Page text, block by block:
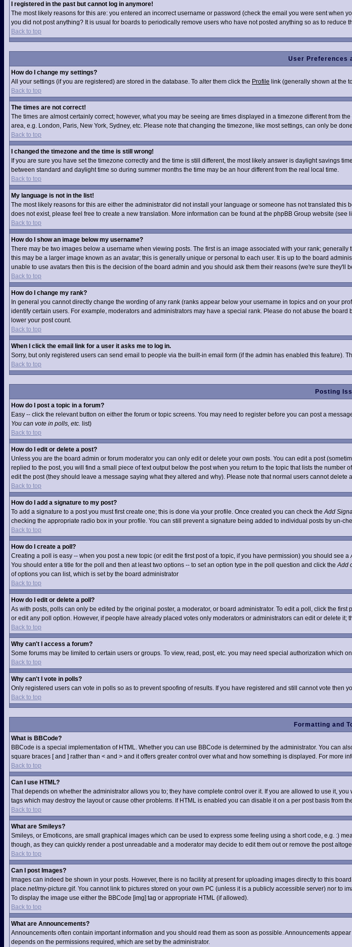
I registered in the past but cannot log in anymore!
The most likely reasons for this are: you entered an incorrect username or password (check the email you were sent when
you did not post anything? It is usual for boards to periodically remove users who have not posted anything so as to
Back to top
User Preferences
How do I change my settings?
All your settings (if you are registered) are stored in the database. To alter them click the Profile link (generally shown at the
Back to top
The times are not correct!
The times are almost certainly correct; however, what you may be seeing are times displayed in a timezone different from
area, e.g. London, Paris, New York, Sydney, etc. Please note that changing the timezone, like most settings, can only be
Back to top
I changed the timezone and the time is still wrong!
If you are sure you have set the timezone correctly and the time is still different, the most likely answer is daylight savings
between standard and daylight time so during summer months the time may be an hour different from the real local time.
Back to top
My language is not in the list!
The most likely reasons for this are either the administrator did not install your language or someone has not translated
does not exist, please feel free to create a new translation. More information can be found at the phpBB Group website (see
Back to top
How do I show an image below my username?
There may be two images below a username when viewing posts. The first is an image associated with your rank;
this may be a larger image known as an avatar; this is generally unique or personal to each user. It is up to the board
unable to use avatars then this is the decision of the board admin and you should ask them their reasons (we're sure they'll
Back to top
How do I change my rank?
In general you cannot directly change the wording of any rank (ranks appear below your username in topics and on your
identify certain users. For example, moderators and administrators may have a special rank. Please do not abuse the
lower your post count.
Back to top
When I click the email link for a user it asks me to log in.
Sorry, but only registered users can send email to people via the built-in email form (if the admin has enabled this feature).
Back to top
Posting
How do I post a topic in a forum?
Easy -- click the relevant button on either the forum or topic screens. You may need to register before you can post a
You can vote in polls, etc. list)
Back to top
How do I edit or delete a post?
Unless you are the board admin or forum moderator you can only edit or delete your own posts. You can edit a post
replied to the post, you will find a small piece of text output below the post when you return to the topic that lists the
edit the post (they should leave a message saying what they altered and why). Please note that normal users cannot delete
Back to top
How do I add a signature to my post?
To add a signature to a post you must first create one; this is done via your profile. Once created you can check theAdd
checking the appropriate radio box in your profile. You can still prevent a signature being added to individual posts by un-
Back to top
How do I create a poll?
Creating a poll is easy -- when you post a new topic (or edit the first post of a topic, if you have permission) you should see a
You should enter a title for the poll and then at least two options -- to set an option type in the poll question and click theAdd
of options you can list, which is set by the board administrator
Back to top
How do I edit or delete a poll?
As with posts, polls can only be edited by the original poster, a moderator, or board administrator. To edit a poll, click the
or edit any poll option. However, if people have already placed votes only moderators or administrators can edit or delete
Back to top
Why can't I access a forum?
Some forums may be limited to certain users or groups. To view, read, post, etc. you may need special authorization which
Back to top
Why can't I vote in polls?
Only registered users can vote in polls so as to prevent spoofing of results. If you have registered and still cannot vote then
Back to top
Formatting and
What is BBCode?
BBCode is a special implementation of HTML. Whether you can use BBCode is determined by the administrator. You can
square braces [ and ] rather than < and > and it offers greater control over what and how something is displayed. For more
Back to top
Can I use HTML?
That depends on whether the administrator allows you to; they have complete control over it. If you are allowed to use it,
tags which may destroy the layout or cause other problems. If HTML is enabled you can disable it on a per post basis from
Back to top
What are Smileys?
Smileys, or Emoticons, are small graphical images which can be used to express some feeling using a short code, e.g. :)
though, as they can quickly render a post unreadable and a moderator may decide to edit them out or remove the post
Back to top
Can I post Images?
Images can indeed be shown in your posts. However, there is no facility at present for uploading images directly to this
place.net/my-picture.gif. You cannot link to pictures stored on your own PC (unless it is a publicly accessible server) nor
To display the image use either the BBCode [img] tag or appropriate HTML (if allowed).
Back to top
What are Announcements?
Announcements often contain important information and you should read them as soon as possible. Announcements
depends on the permissions required, which are set by the administrator.